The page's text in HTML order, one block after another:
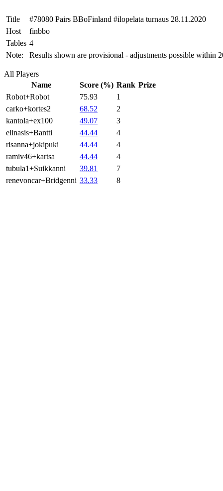
Title
#78080 Pairs BBoFinland #ilopelata turnaus 28.11.2020
Host
finbbo
Tables 4
Note:
Results shown are provisional - adjustments possible within
All Players
Name
Score (%) Rank Prize
Robot+Robot
75.93
1
carko+kortes2
68.52
2
kantola+ex100
49.07
3
elinasis+Bantti
44.44
4
risanna+jokipuki
44.44
4
ramiv46+kartsa
44.44
4
tubula1+Suikkanni
39.81
7
renevoncar+Bridgenni 33.33 8